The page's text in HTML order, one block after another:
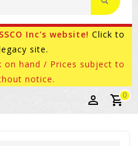
Inc's website! Click to
site.
hand / Prices subject to
notice.
0